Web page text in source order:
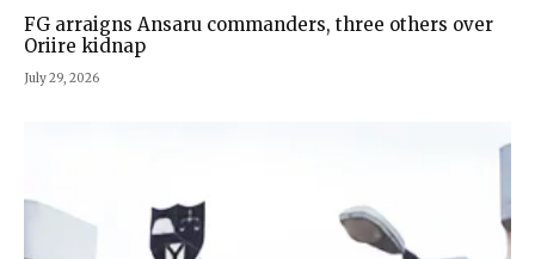
FG arraigns Ansaru commanders, three others over
Oriire kidnap
July 29, 2026